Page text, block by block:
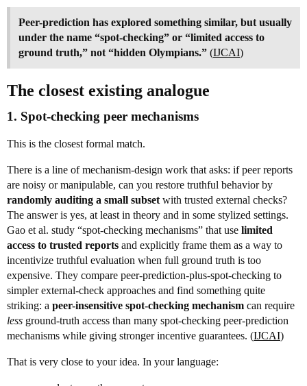
Peer-prediction has explored something similar, but usually
under the name “spot-checking” or “limited access to
ground truth,” not “hidden Olympians.” (IJCAI)
The closest existing analogue
1. Spot-checking peer mechanisms
This is the closest formal match.
There is a line of mechanism-design work that asks: if peer reports
are noisy or manipulable, can you restore truthful behavior by
randomly auditing a small subset with trusted external checks?
The answer is yes, at least in theory and in some stylized settings.
Gao et al. study “spot-checking mechanisms” that use limited
access to trusted reports and explicitly frame them as a way to
incentivize truthful evaluation when full ground truth is too
expensive. They compare peer-prediction-plus-spot-checking to
simpler external-check approaches and find something quite
striking: a peer-insensitive spot-checking mechanism can require
less ground-truth access than many spot-checking peer-prediction
mechanisms while giving stronger incentive guarantees. (IJCAI)
That is very close to your idea. In your language: